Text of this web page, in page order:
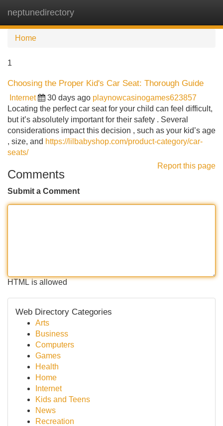
neptunedirectory
Home
1
Choosing the Proper Kid's Car Seat: Thorough Guide
Internet 30 days ago playnowcasinogames623857
Locating the perfect car seat for your child can feel difficult,
but it’s absolutely important for their safety . Several
considerations impact this decision , such as your kid’s age
, size, and https://lilbabyshop.com/product-category/car-
seats/
Report this page
Comments
Submit a Comment
HTML is allowed
Web Directory Categories
Arts
Business
Computers
Games
Health
Home
Internet
Kids and Teens
News
Recreation